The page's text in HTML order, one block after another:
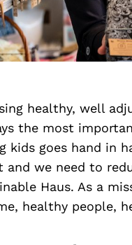
healthy, well
the most
kids goes hand in
and we need to
Haus. As a
healthy people,